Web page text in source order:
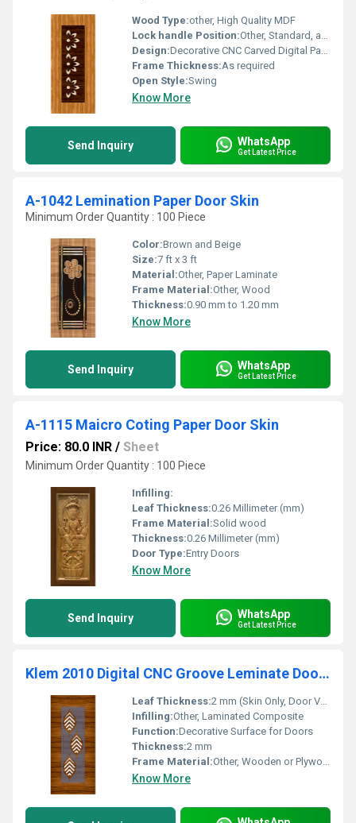
Wood Type:other, High Quality MDF
Lock handle Position:Other, Standard, as per requirement
Design:Decorative CNC Carved Digital Pattern
Frame Thickness:As required
Open Style:Swing
Know More
Send Inquiry WhatsApp
Get Latest Price
A-1042 Lemination Paper Door Skin
Minimum Order Quantity : 100 Piece
Color:Brown and Beige
Size:7 ft x 3 ft
Material:Other, Paper Laminate
Frame Material:Other, Wood
Thickness:0.90 mm to 1.20 mm
Know More
Send Inquiry WhatsApp
Get Latest Price
A-1115 Maicro Coting Paper Door Skin
Price: 80.0 INR / Sheet
Minimum Order Quantity : 100 Piece
Infilling:
Leaf Thickness:0.26 Millimeter (mm)
Frame Material:Solid wood
Thickness:0.26 Millimeter (mm)
Door Type:Entry Doors
Know More
Send Inquiry WhatsApp
Get Latest Price
Klem 2010 Digital CNC Groove Leminate Door Skin
Leaf Thickness:2 mm (Skin Only, Door Varies)
Infilling:Other, Laminated Composite
Function:Decorative Surface for Doors
Thickness:2 mm
Frame Material:Other, Wooden or Plywood Frame (as per door installation)
Know More